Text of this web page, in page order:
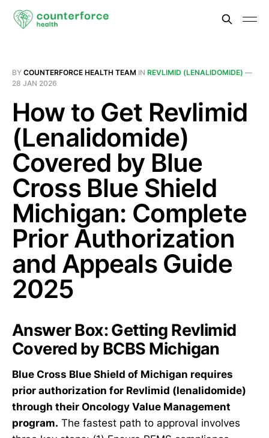
BY COUNTERFORCE HEALTH TEAM IN REVLIMID (LENALIDOMIDE) —
28 JAN 2026
How to Get Revlimid
(Lenalidomide)
Covered by Blue
Cross Blue Shield
Michigan: Complete
Prior Authorization
and Appeals Guide
2025
Answer Box: Getting Revlimid
Covered by BCBS Michigan
Blue Cross Blue Shield of Michigan requires
prior authorization for Revlimid (lenalidomide)
through their Oncology Value Management
program. The fastest path to approval involves